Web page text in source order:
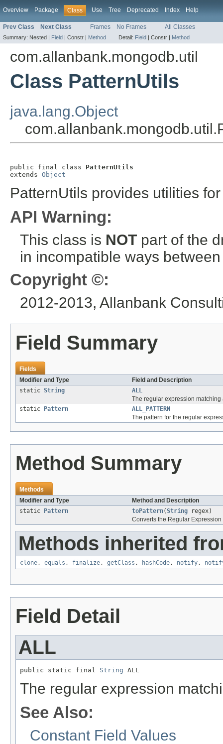
Overview Package Class Use Tree Deprecated Index Help
Prev Class Next Class Frames No Frames All Classes
Summary: Nested | Field | Constr | Method Detail: Field | Constr | Method
com.allanbank.mongodb.util
Class PatternUtils
java.lang.Object
public final class PatternUtils
extends Object
PatternUtils provides utilities
API Warning:
This class is NOT part of the
in incompatible ways
Copyright ©:
2012-2013, Allanbank
Field Summary
Fields
Modifier and Type
Field and Description
static String
ALL
The regular expression matching
static
Pattern
ALL_PATTERN
The pattern for the regular
Method Summary
Methods
Modifier and Type
Method and Description
static
Pattern toPattern(String regex)
Converts the Regular
Methods inherited
clone, equals , finalize, getClass , hashCode, notify,
Field Detail
ALL
public static final String ALL
The regular expression
See Also:
Constant Field Values